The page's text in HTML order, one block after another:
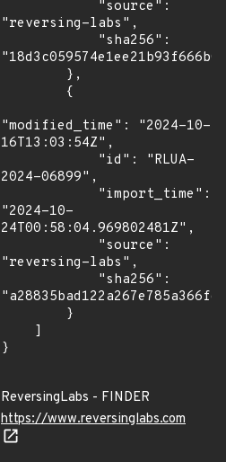
"reversing-labs",
"modified_time": "2024-10-
16T13:03:54Z",
2024-06899",
"2024-10-
24T00:58:04.969802481Z",
"reversing-labs",
}
ReversingLabs - FINDER
https://www.reversinglabs.com